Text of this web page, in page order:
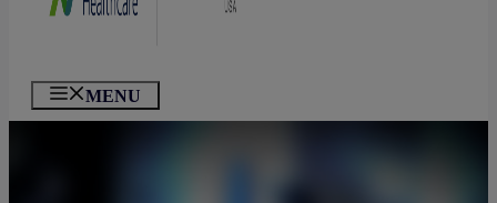
MENU